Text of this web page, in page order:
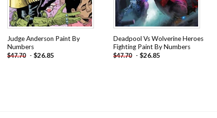
Judge Anderson Paint By
Numbers
$47.70 - $26.85
Deadpool Vs Wolverine Heroes
Fighting Paint By Numbers
$47.70 - $26.85